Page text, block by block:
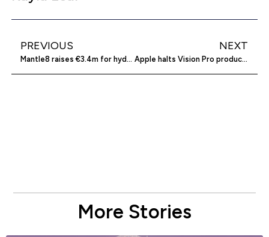
PREVIOUS
Mantle8 raises €3.4m for hydrogen exploration
NEXT
Apple halts Vision Pro production amidst low demand
More Stories